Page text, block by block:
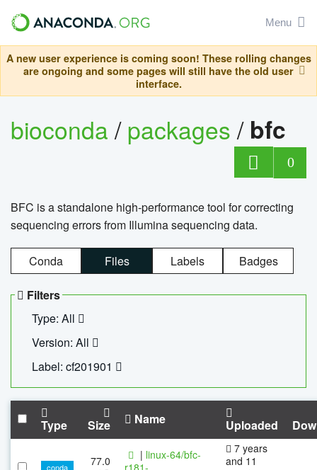
Menu
A new user experience is coming soon! These rolling changes
are ongoing and some pages will still have the old user
interface.
bioconda/packages/ bfc
0
BFC is a standalone high-performance tool for correcting
sequencing errors from Illumina sequencing data.
Conda Files Labels Badges
Filters
Type: All
Version: All
Label: cf201901
Type Size Name Uploaded
conda
77.0
| linux-64/bfc-
r181-
7 years
and 11